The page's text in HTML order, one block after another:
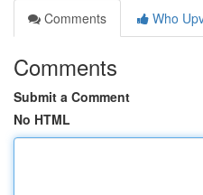
Comments
Who
Comments
Submit a Comment
No HTML